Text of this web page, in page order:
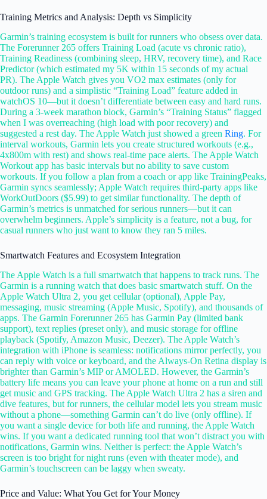
Training Metrics and Analysis: Depth vs Simplicity
Garmin’s training ecosystem is built for runners who obsess over data.
The Forerunner 265 offers Training Load (acute vs chronic ratio),
Training Readiness (combining sleep, HRV, recovery time), and Race
Predictor (which estimated my 5K within 15 seconds of my actual
PR). The Apple Watch gives you VO2 max estimates (only for
outdoor runs) and a simplistic “Training Load” feature added in
watchOS 10—but it doesn’t differentiate between easy and hard runs.
During a 3-week marathon block, Garmin’s “Training Status” flagged
when I was overreaching (high load with poor recovery) and
suggested a rest day. The Apple Watch just showed a green Ring. For
interval workouts, Garmin lets you create structured workouts (e.g.,
4x800m with rest) and shows real-time pace alerts. The Apple Watch
Workout app has basic intervals but no ability to save custom
workouts. If you follow a plan from a coach or app like TrainingPeaks,
Garmin syncs seamlessly; Apple Watch requires third-party apps like
WorkOutDoors ($5.99) to get similar functionality. The depth of
Garmin’s metrics is unmatched for serious runners—but it can
overwhelm beginners. Apple’s simplicity is a feature, not a bug, for
casual runners who just want to know they ran 5 miles.
Smartwatch Features and Ecosystem Integration
The Apple Watch is a full smartwatch that happens to track runs. The
Garmin is a running watch that does basic smartwatch stuff. On the
Apple Watch Ultra 2, you get cellular (optional), Apple Pay,
messaging, music streaming (Apple Music, Spotify), and thousands of
apps. The Garmin Forerunner 265 has Garmin Pay (limited bank
support), text replies (preset only), and music storage for offline
playback (Spotify, Amazon Music, Deezer). The Apple Watch’s
integration with iPhone is seamless: notifications mirror perfectly, you
can reply with voice or keyboard, and the Always-On Retina display is
brighter than Garmin’s MIP or AMOLED. However, the Garmin’s
battery life means you can leave your phone at home on a run and still
get music and GPS tracking. The Apple Watch Ultra 2 has a siren and
dive features, but for runners, the cellular model lets you stream music
without a phone—something Garmin can’t do live (only offline). If
you want a single device for both life and running, the Apple Watch
wins. If you want a dedicated running tool that won’t distract you with
notifications, Garmin wins. Neither is perfect: the Apple Watch’s
screen is too bright for night runs (even with theater mode), and
Garmin’s touchscreen can be laggy when sweaty.
Price and Value: What You Get for Your Money